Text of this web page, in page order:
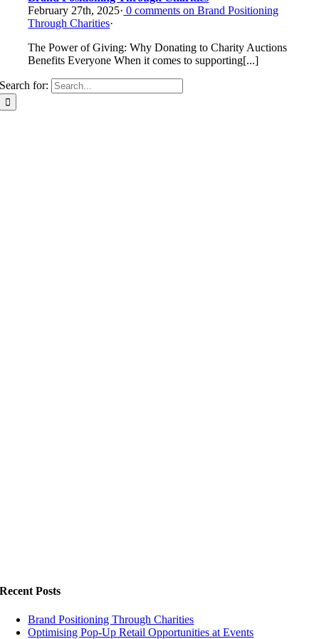
February 27th, 2025· 0 comments on Brand Positioning
Through Charities·
The Power of Giving: Why Donating to Charity Auctions
Benefits Everyone When it comes to supporting[...]
Search for:
Recent Posts
Brand Positioning Through Charities
Optimising Pop-Up Retail Opportunities at Events